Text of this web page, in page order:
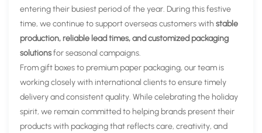
entering their busiest period of the year. During this festive
time, we continue to support overseas customers withstable
production, reliable lead times, and customized packaging
solutionsfor seasonal campaigns.
From gift boxes to premium paper packaging, our team is
working closely with international clients to ensure timely
delivery and consistent quality. While celebrating the holiday
spirit, we remain committed to helping brands present their
products with packaging that reflects care, creativity, and